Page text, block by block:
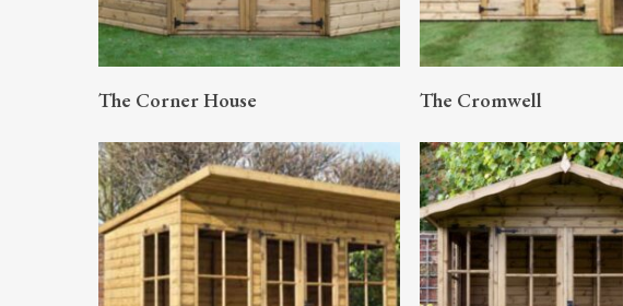
The Corner House READ MORE
The Cromwell